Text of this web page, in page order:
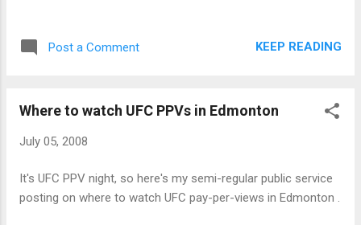
Post a Comment KEEP READING
Where to watch UFC PPVs in Edmonton
July 05, 2008
It's UFC PPV night, so here's my semi-regular public service
posting on where to watch UFC pay-per-views in Edmonton .